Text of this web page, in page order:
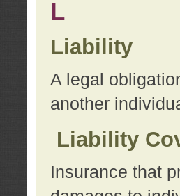
L
Liability
A legal
another
Liability
Insurance that